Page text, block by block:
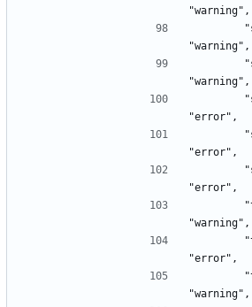
"warning",
"warning",
"warning",
"error",
"error",
"error",
"warning",
"error",
"warning",